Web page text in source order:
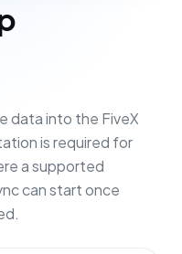
data into the FiveX
is required for
a supported
can start once